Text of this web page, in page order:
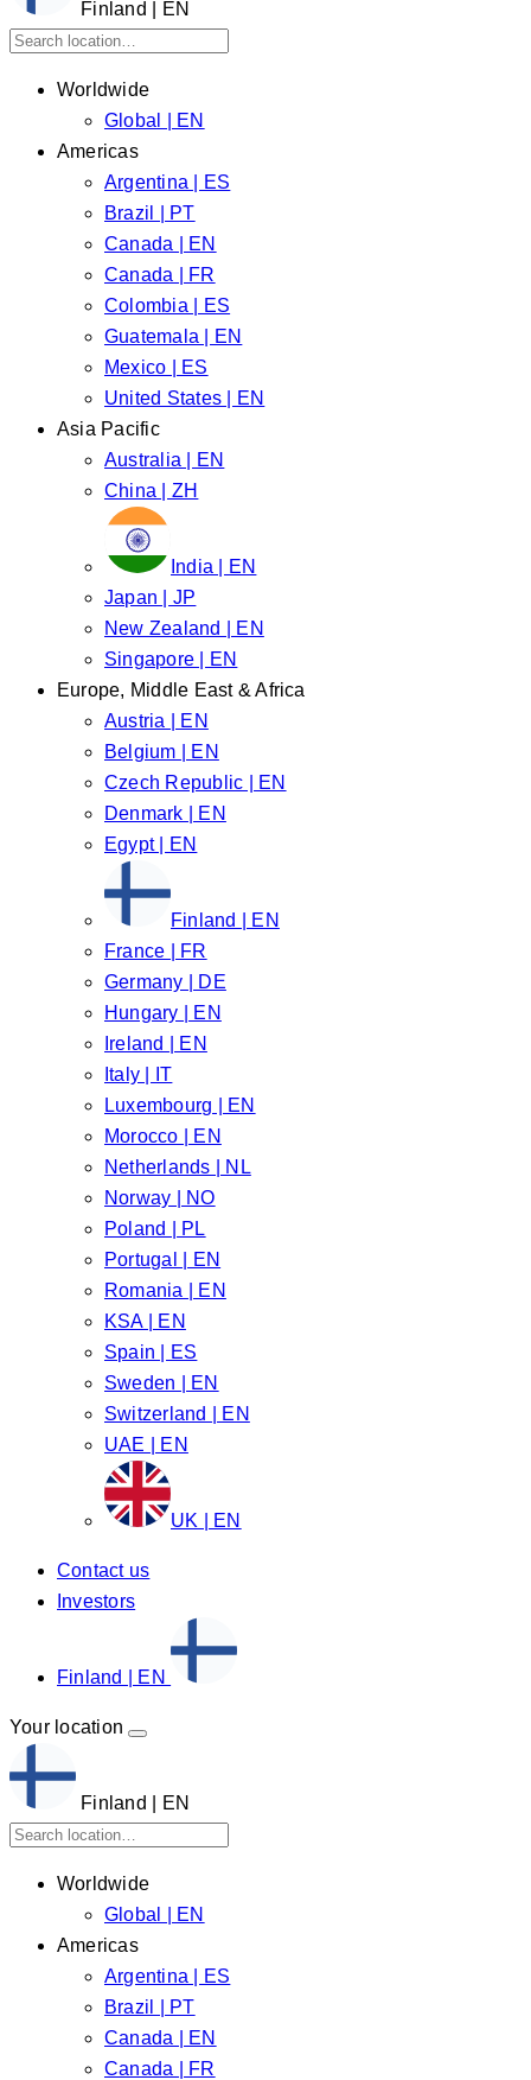
Finland | EN
Worldwide
Global | EN
Americas
Argentina | ES
Brazil | PT
Canada | EN
Canada | FR
Colombia | ES
Guatemala | EN
Mexico | ES
United States | EN
Asia Pacific
Australia | EN
China | ZH
India | EN
Japan | JP
New Zealand | EN
Singapore | EN
Europe, Middle East & Africa
Austria | EN
Belgium | EN
Czech Republic | EN
Denmark | EN
Egypt | EN
Finland | EN
France | FR
Germany | DE
Hungary | EN
Ireland | EN
Italy | IT
Luxembourg | EN
Morocco | EN
Netherlands | NL
Norway | NO
Poland | PL
Portugal | EN
Romania | EN
KSA | EN
Spain | ES
Sweden | EN
Switzerland | EN
UAE | EN
UK | EN
Contact us
Investors
Finland | EN
Your location
Finland | EN
Worldwide
Global | EN
Americas
Argentina | ES
Brazil | PT
Canada | EN
Canada | FR